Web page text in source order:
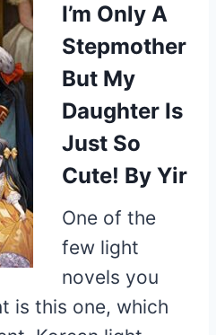
I’m Only A
Stepmother
But My
Daughter Is
Just So
Cute! By Yir
One of the
few light
novels you
is this one, which